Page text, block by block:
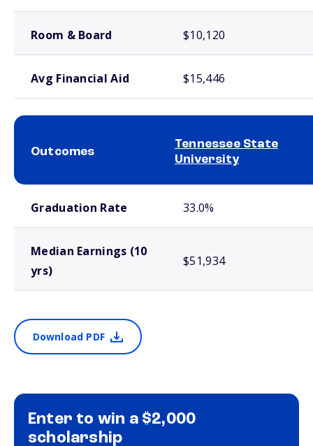
Room & Board $10,120
Avg Financial Aid $15,446
Outcomes
Tennessee State
University
Graduation Rate 33.0%
Median Earnings (10
yrs)
$51,934
Download PDF
Enter to win a $2,000
scholarship